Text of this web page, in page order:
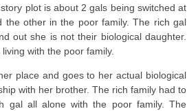
plot is about 2 gals being switched at
the other in the poor family. The rich gal
out she is not their biological daughter.
with the poor family.
place and goes to her actual biological
with her brother. The rich family had to
gal all alone with the poor family. The